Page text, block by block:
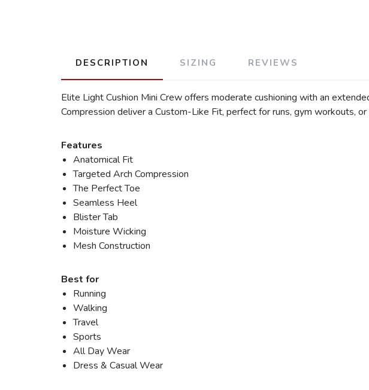
DESCRIPTION SIZING REVIEWS
Elite Light Cushion Mini Crew offers moderate cushioning with an
Compression deliver a Custom-Like Fit, perfect for runs, gym workouts,
Features
Anatomical Fit
Targeted Arch Compression
The Perfect Toe
Seamless Heel
Blister Tab
Moisture Wicking
Mesh Construction
Best for
Running
Walking
Travel
Sports
All Day Wear
Dress & Casual Wear